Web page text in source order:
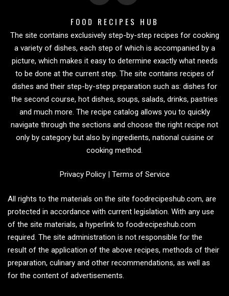
FOOD RECIPES HUB
The site contains exclusively step-by-step recipes for cooking
a variety of dishes, each step of which is accompanied by a
picture, which makes it easy to determine exactly what needs
to be done at the current step. The site contains recipes of
dishes and their step-by-step preparation such as: dishes for
the second course, hot dishes, soups, salads, drinks, pastries
and much more. The recipe catalog allows you to quickly
navigate through the sections and choose the right recipe not
only by category but also by ingredients, national cuisine or
cooking method.
Privacy Policy| Terms of Service
All rights to the materials on the site foodrecipeshub.com, are
protected in accordance with current legislation. With any use
of the site materials, a hyperlink to foodrecipeshub.com
required. The site administration is not responsible for the
result of the application of the above recipes, methods of their
preparation, culinary and other recommendations, as well as
for the content of advertisements.